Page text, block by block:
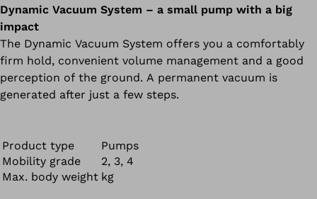
Dynamic Vacuum System – a small pump with a big
impact
The Dynamic Vacuum System offers you a comfortably
firm hold, convenient volume management and a good
perception of the ground. A permanent vacuum is
generated after just a few steps.
Product type
Pumps
Mobility grade
2, 3, 4
Max. body weight kg